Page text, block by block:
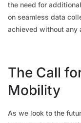
the need for
on seamless data
achieved without any
The Call
Mobility
As we look to the